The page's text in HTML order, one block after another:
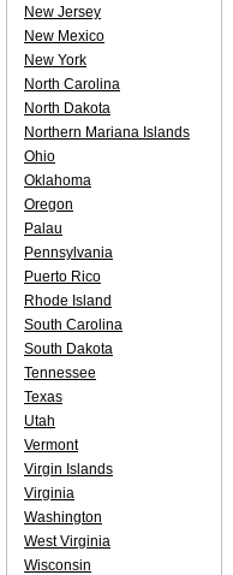
New Jersey
New Mexico
New York
North Carolina
North Dakota
Northern Mariana Islands
Ohio
Oklahoma
Oregon
Palau
Pennsylvania
Puerto Rico
Rhode Island
South Carolina
South Dakota
Tennessee
Texas
Utah
Vermont
Virgin Islands
Virginia
Washington
West Virginia
Wisconsin